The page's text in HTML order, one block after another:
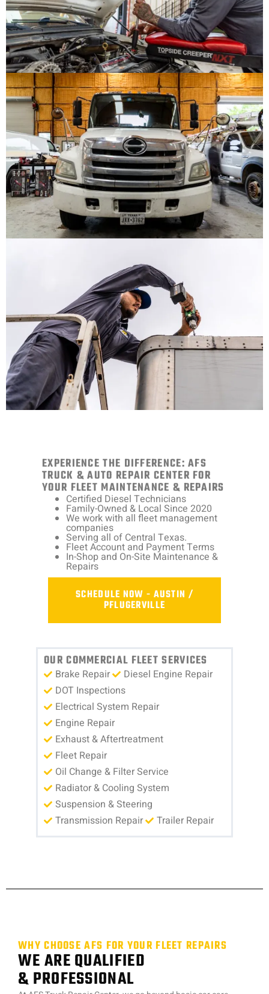
EXPERIENCE THE DIFFERENCE: AFS
TRUCK & AUTO REPAIR CENTER FOR
YOUR FLEET MAINTENANCE & REPAIRS
Certified Diesel Technicians
Family-Owned & Local Since 2020
We work with all fleet management
companies
Serving all of Central Texas.
Fleet Account and Payment Terms
In-Shop and On-Site Maintenance &
Repairs
SCHEDULE NOW - AUSTIN /
PFLUGERVILLE
OUR COMMERCIAL FLEET SERVICES
Brake Repair
Diesel Engine Repair
DOT Inspections
Electrical System Repair
Engine Repair
Exhaust & Aftertreatment
Fleet Repair
Oil Change & Filter Service
Radiator & Cooling System
Suspension & Steering
Transmission Repair
Trailer Repair
WHY CHOOSE AFS FOR YOUR FLEET REPAIRS
WE ARE QUALIFIED
& PROFESSIONAL